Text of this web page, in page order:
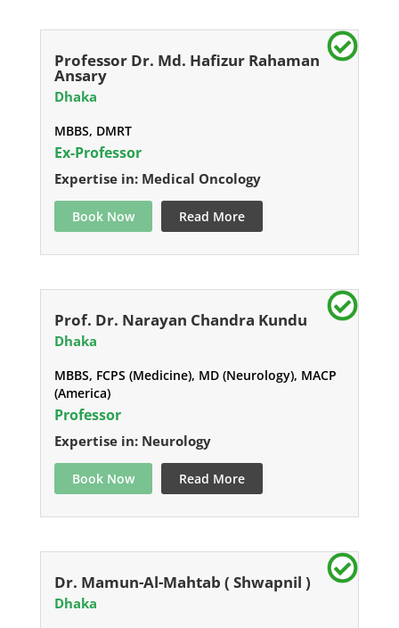
Professor Dr. Md. Hafizur Rahaman
Ansary
Dhaka
MBBS, DMRT
Ex-Professor
Expertise in: Medical Oncology
Book Now Read More
Prof. Dr. Narayan Chandra Kundu
Dhaka
MBBS, FCPS (Medicine), MD (Neurology), MACP
(America)
Professor
Expertise in: Neurology
Book Now Read More
Dr. Mamun-Al-Mahtab ( Shwapnil )
Dhaka